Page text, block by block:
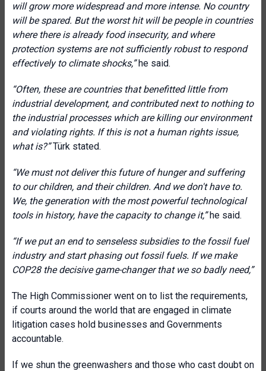
will grow more widespread and more intense. No country
will be spared. But the worst hit will be people in countries
where there is already food insecurity, and where
protection systems are not sufficiently robust to respond
effectively to climate shocks,”he said.
“Often, these are countries that benefitted little from
industrial development, and contributed next to nothing to
the industrial processes which are killing our environment
and violating rights. If this is not a human rights issue,
what is?”Türk stated.
“We must not deliver this future of hunger and suffering
to our children, and their children. And we don't have to.
We, the generation with the most powerful technological
tools in history, have the capacity to change it,”he said.
“If we put an end to senseless subsidies to the fossil fuel
industry and start phasing out fossil fuels. If we make
COP28 the decisive game-changer that we so badly need,”
The High Commissioner went on to list the requirements,
if courts around the world that are engaged in climate
litigation cases hold businesses and Governments
accountable.
If we shun the greenwashers and those who cast doubt on